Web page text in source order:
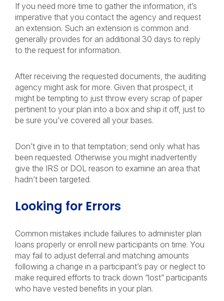
If you need more time to gather the information, it’s
imperative that you contact the agency and request
an extension. Such an extension is common and
generally provides for an additional 30 days to reply
to the request for information.
After receiving the requested documents, the auditing
agency might ask for more. Given that prospect, it
might be tempting to just throw every scrap of paper
pertinent to your plan into a box and ship it off, just to
be sure you’ve covered all your bases.
Don’t give in to that temptation; send only what has
been requested. Otherwise you might inadvertently
give the IRS or DOL reason to examine an area that
hadn’t been targeted.
Looking for Errors
Common mistakes include failures to administer plan
loans properly or enroll new participants on time. You
may fail to adjust deferral and matching amounts
following a change in a participant’s pay or neglect to
make required efforts to track down “lost” participants
who have vested benefits in your plan.